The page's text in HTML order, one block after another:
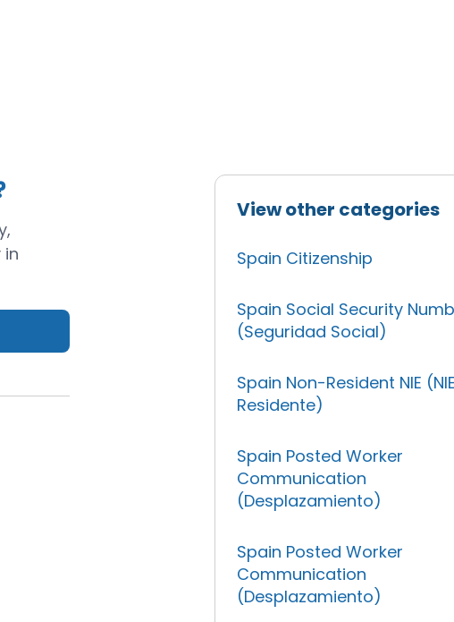
View other categories
Spain Citizenship
Spain Social Security
(Seguridad Social)
Spain Non-Resident NIE
Residente)
Spain Posted Worker
Communication
(Desplazamiento)
Spain Posted Worker
Communication
(Desplazamiento)